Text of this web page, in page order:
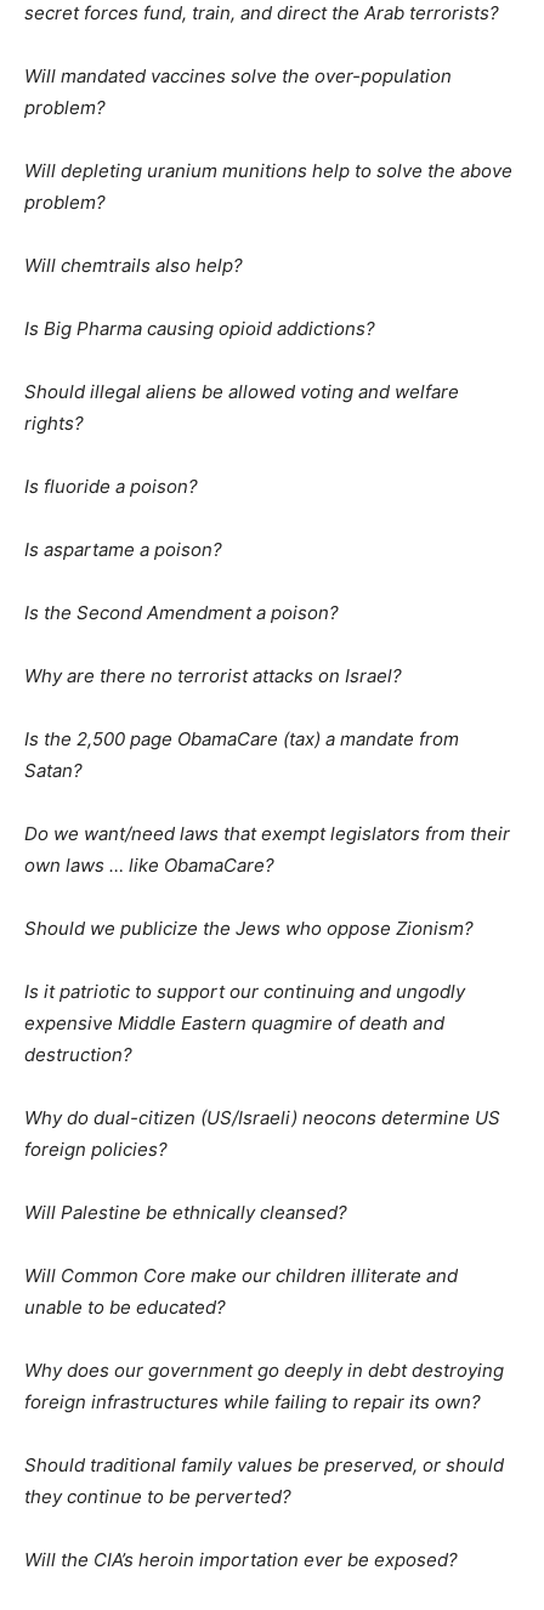
secret forces fund, train, and direct the Arab terrorists?
Will mandated vaccines solve the over-population
problem?
Will depleting uranium munitions help to solve the above
problem?
Will chemtrails also help?
Is Big Pharma causing opioid addictions?
Should illegal aliens be allowed voting and welfare
rights?
Is fluoride a poison?
Is aspartame a poison?
Is the Second Amendment a poison?
Why are there no terrorist attacks on Israel?
Is the 2,500 page ObamaCare (tax) a mandate from
Satan?
Do we want/need laws that exempt legislators from their
own laws … like ObamaCare?
Should we publicize the Jews who oppose Zionism?
Is it patriotic to support our continuing and ungodly
expensive Middle Eastern quagmire of death and
destruction?
Why do dual-citizen (US/Israeli) neocons determine US
foreign policies?
Will Palestine be ethnically cleansed?
Will Common Core make our children illiterate and
unable to be educated?
Why does our government go deeply in debt destroying
foreign infrastructures while failing to repair its own?
Should traditional family values be preserved, or should
they continue to be perverted?
Will the CIA’s heroin importation ever be exposed?